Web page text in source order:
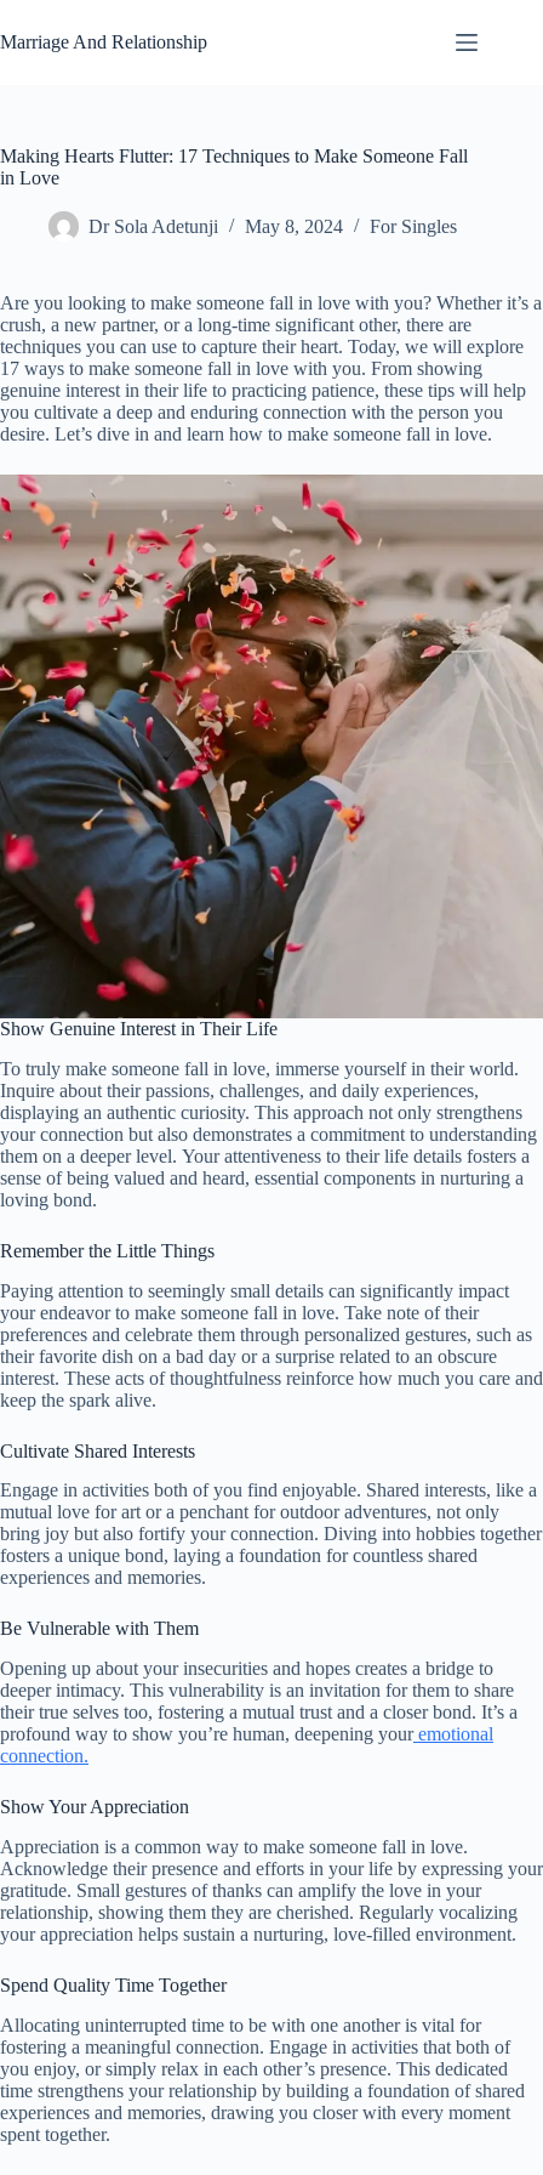
to
content
Marriage And Relationship
Making Hearts Flutter: 17 Techniques to Make Someone Fall
in Love
Dr Sola Adetunji May 8, 2024 For Singles
Are you looking to make someone fall in love with you? Whether it’s a
crush, a new partner, or a long-time significant other, there are
techniques you can use to capture their heart. Today, we will explore
17 ways to make someone fall in love with you. From showing
genuine interest in their life to practicing patience, these tips will help
you cultivate a deep and enduring connection with the person you
desire. Let’s dive in and learn how to make someone fall in love.
Show Genuine Interest in Their Life
To truly make someone fall in love, immerse yourself in their world.
Inquire about their passions, challenges, and daily experiences,
displaying an authentic curiosity. This approach not only strengthens
your connection but also demonstrates a commitment to understanding
them on a deeper level. Your attentiveness to their life details fosters a
sense of being valued and heard, essential components in nurturing a
loving bond.
Remember the Little Things
Paying attention to seemingly small details can significantly impact
your endeavor to make someone fall in love. Take note of their
preferences and celebrate them through personalized gestures, such as
their favorite dish on a bad day or a surprise related to an obscure
interest. These acts of thoughtfulness reinforce how much you care and
keep the spark alive.
Cultivate Shared Interests
Engage in activities both of you find enjoyable. Shared interests, like a
mutual love for art or a penchant for outdoor adventures, not only
bring joy but also fortify your connection. Diving into hobbies together
fosters a unique bond, laying a foundation for countless shared
experiences and memories.
Be Vulnerable with Them
Opening up about your insecurities and hopes creates a bridge to
deeper intimacy. This vulnerability is an invitation for them to share
their true selves too, fostering a mutual trust and a closer bond. It’s a
profound way to show you’re human, deepening youremotional
connection.
Show Your Appreciation
Appreciation is a common way to make someone fall in love.
Acknowledge their presence and efforts in your life by expressing your
gratitude. Small gestures of thanks can amplify the love in your
relationship, showing them they are cherished. Regularly vocalizing
your appreciation helps sustain a nurturing, love-filled environment.
Spend Quality Time Together
Allocating uninterrupted time to be with one another is vital for
fostering a meaningful connection. Engage in activities that both of
you enjoy, or simply relax in each other’s presence. This dedicated
time strengthens your relationship by building a foundation of shared
experiences and memories, drawing you closer with every moment
spent together.